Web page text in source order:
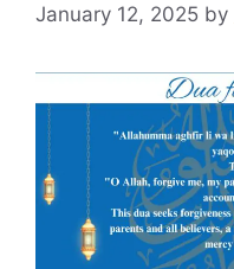
January 12, 2025 by